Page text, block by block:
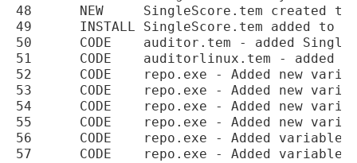
48	NEW	SingleScore.tem created to provide a single page summary report for a scan.
49	INSTALL	SingleScore.tem added to the installer.
50	CODE	auditor.tem - added SingleScore.tem to the project.
51	CODE	auditorlinux.tem - added SingleScore.tem to the project.
52	CODE	repo.exe - Added new variables for color levels
53	CODE	repo.exe - Added new variables for colour codes
54	CODE	repo.exe - Added new variable for choosing the level color {{OPC:vVar1}}
55	CODE	repo.exe - Added new variable for choosing the level color {{OPD:vValue:vLevel}}
56	CODE	repo.exe - Added variables for category names
57	CODE	repo.exe - Added variables for percentage gains for each category